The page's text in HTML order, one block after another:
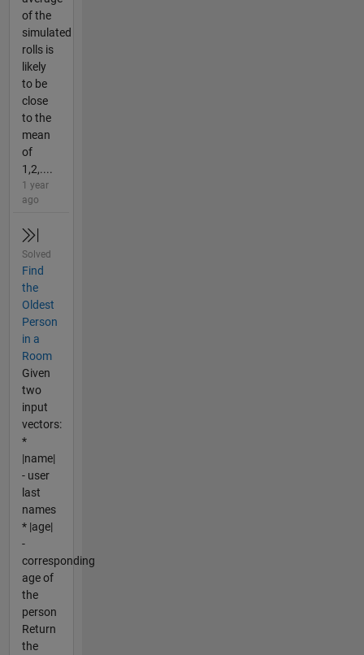
of the
simulated
rolls is
likely
to be
close
to the
mean
of
1,2,....
1 year
ago
Solved
Find
the
Oldest
Person
in a
Room
Given
two
input
vectors:
*
|name|
- user
last
names
* |age|
-
corresponding
age of
the
person
Return
the